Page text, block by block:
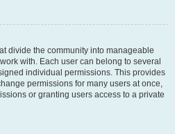
divide the community into manageable
with. Each user can belong to several
individual permissions. This provides
permissions for many users at once,
or granting users access to a private